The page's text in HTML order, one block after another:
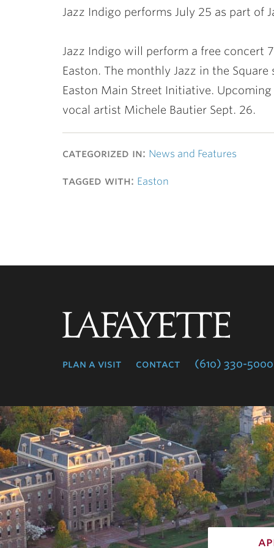
Jazz Indigo performs July 25 as part of
Jazz Indigo will perform a free concert
Easton. The monthly Jazz in the
Easton Main Street Initiative.
vocal artist Michele Bautier Sept. 26.
categorized in: News and Features
tagged with: Easton
plan a visit contact (610) 330-5000